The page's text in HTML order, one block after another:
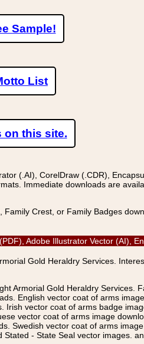
Sample!
List
on this site.
(.AI), CorelDraw (.CDR),
Immediate downloads are
Crest, or Family Badges
Adobe Illustrator Vector (AI),
Gold Heraldry Services.
Armorial Gold Heraldry Services.
English vector coat of arms
vector coat of arms badge
vector coat of arms image
Swedish vector coat of arms
- State Seal vector images.